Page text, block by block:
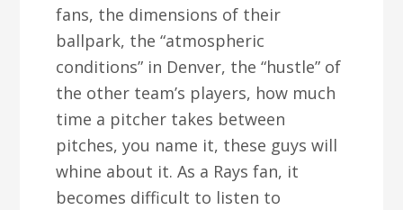
fans, the dimensions of their
ballpark, the “atmospheric
conditions” in Denver, the “hustle” of
the other team’s players, how much
time a pitcher takes between
pitches, you name it, these guys will
whine about it. As a Rays fan, it
becomes difficult to listen to